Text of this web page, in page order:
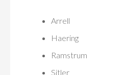
Arrell
Haering
Ramstrum
Sitler